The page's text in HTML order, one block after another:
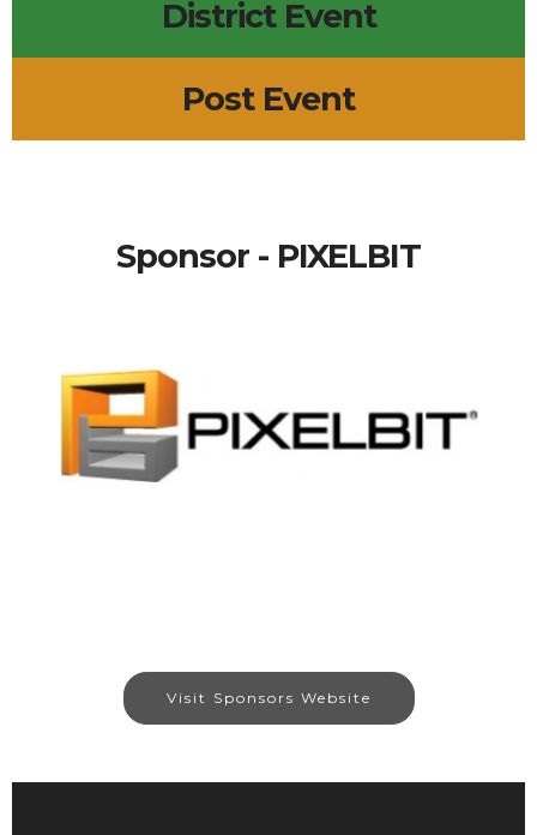
District Event
Post Event
Sponsor - PIXELBIT
Visit Sponsors Website